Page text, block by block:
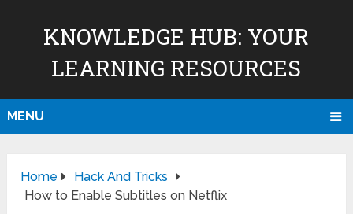
KNOWLEDGE HUB: YOUR
LEARNING RESOURCES
MENU
Home
Hack And Tricks
How to Enable Subtitles on Netflix